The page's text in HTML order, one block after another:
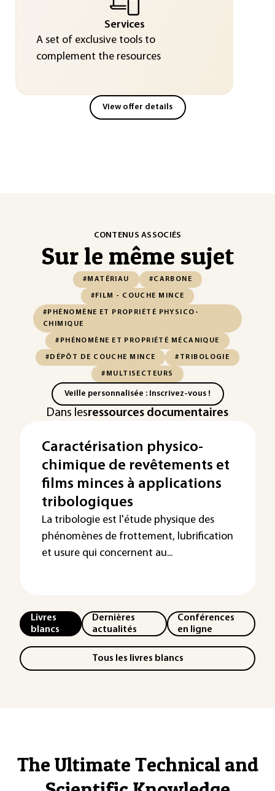
Services
A set of exclusive tools to
complement the resources
View offer details
CONTENUS ASSOCIÉS
Sur le même sujet
#MATÉRIAU #CARBONE
#FILM - COUCHE MINCE
#PHÉNOMÈNE ET PROPRIÉTÉ PHYSICO-
CHIMIQUE
#PHÉNOMÈNE ET PROPRIÉTÉ MÉCANIQUE
#DÉPÔT DE COUCHE MINCE #TRIBOLOGIE
#MULTISECTEURS
Veille personnalisée : Inscrivez-vous !
Dans lesressources documentaires
Caractérisation physico-
chimique de revêtements et
films minces à applications
tribologiques
La tribologie est l'étude physique des
phénomènes de frottement, lubrification
et usure qui concernent au...
Livres
blancs
Dernières
actualités
Conférences
en ligne
Tous les livres blancs
The Ultimate Technical and